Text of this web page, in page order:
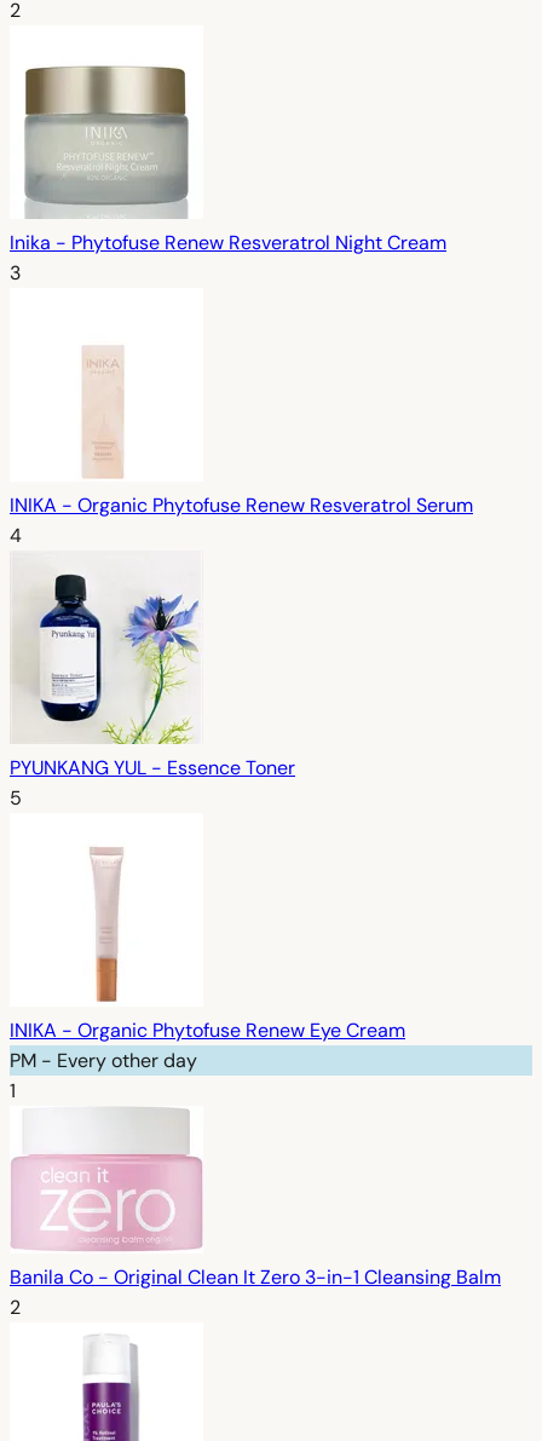
2
Inika - Phytofuse Renew Resveratrol Night Cream
3
INIKA - Organic Phytofuse Renew Resveratrol Serum
4
PYUNKANG YUL - Essence Toner
5
INIKA - Organic Phytofuse Renew Eye Cream
PM - Every other day
1
Banila Co - Original Clean It Zero 3-in-1 Cleansing Balm
2